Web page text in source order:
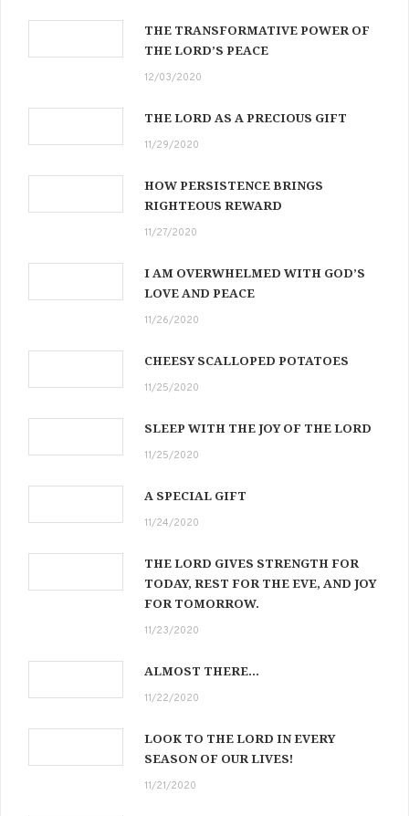
THE TRANSFORMATIVE POWER OF
THE LORD’S PEACE
12/03/2020
THE LORD AS A PRECIOUS GIFT
11/29/2020
HOW PERSISTENCE BRINGS
RIGHTEOUS REWARD
11/27/2020
I AM OVERWHELMED WITH GOD’S
LOVE AND PEACE
11/26/2020
CHEESY SCALLOPED POTATOES
11/25/2020
SLEEP WITH THE JOY OF THE LORD
11/25/2020
A SPECIAL GIFT
11/24/2020
THE LORD GIVES STRENGTH FOR
TODAY, REST FOR THE EVE, AND JOY
FOR TOMORROW.
11/23/2020
ALMOST THERE…
11/22/2020
LOOK TO THE LORD IN EVERY
SEASON OF OUR LIVES!
11/21/2020